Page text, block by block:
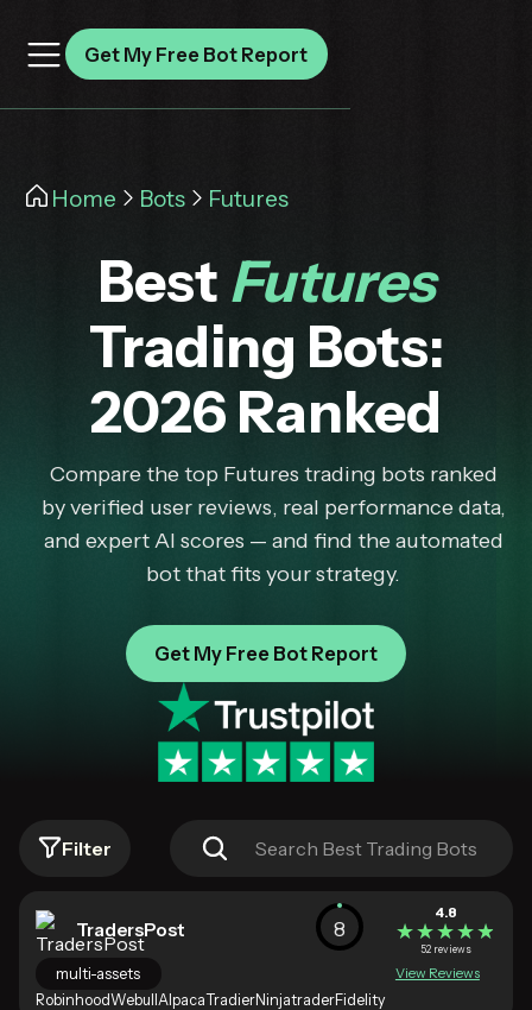
Get My Free Bot Report
Home Bots Futures
Best Futures
Trading Bots:
2026 Ranked
Compare the top Futures trading bots ranked
by verified user reviews, real performance data,
and expert AI scores — and find the automated
bot that fits your strategy.
Get My Free Bot Report
Filter
TradersPost
4.8
★★★★★
★★★★★
52 reviews
multi-assets
RobinhoodWebull AlpacaTradierNinjatraderFidelity
8
View Reviews